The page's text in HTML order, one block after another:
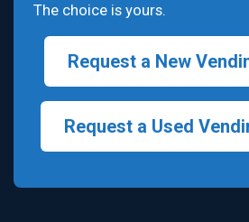
The choice is yours.
Request a New
Request a Used